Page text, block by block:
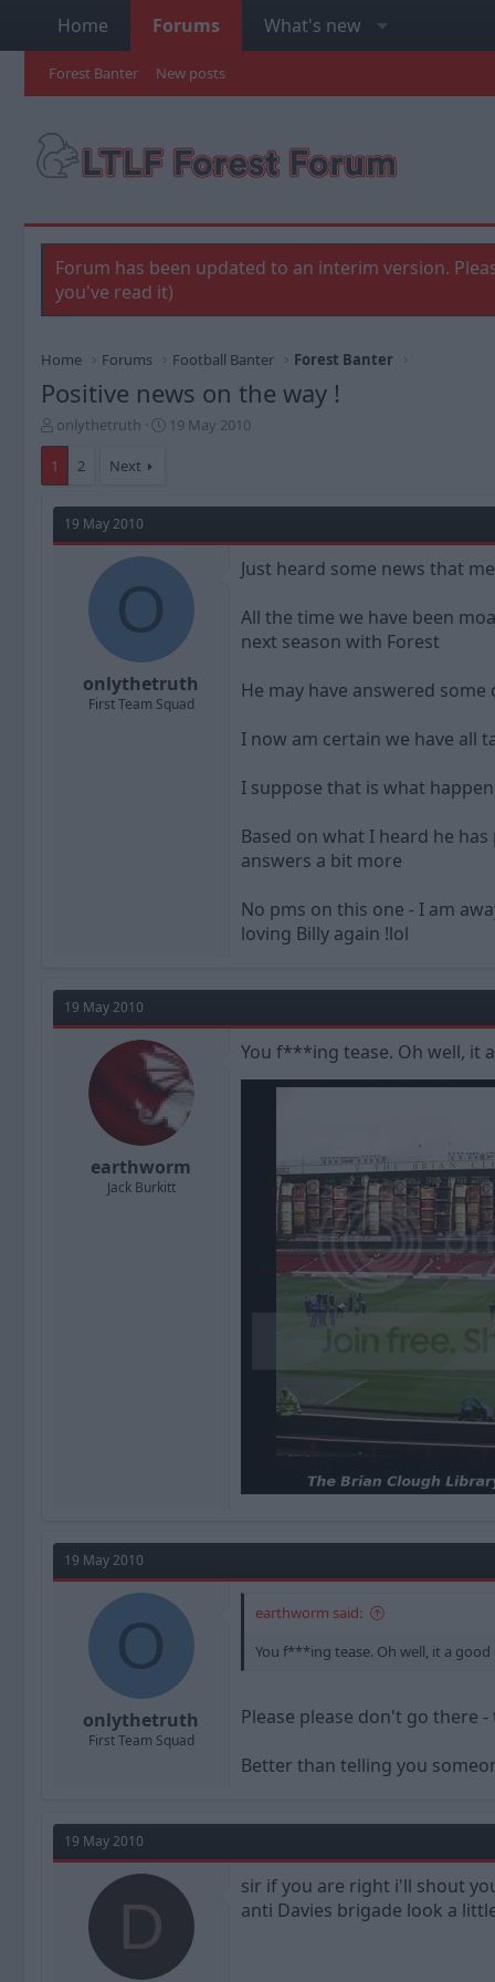
Home Forums What's new
Forest Banter New posts
Forum has been updated to an interim version.
you've read it)
Home Forums Football Banter Forest Banter
Positive news on the way !
T
h
r
e
a
s
onlythetruth
S
t
a
t
19 May 2010
1 2 Next
19 May 2010
O
onlythetruth
First Team Squad
Just heard some news that
All the time we have been
next season with Forest
He may have answered
I now am certain we have all
I suppose that is what
Based on what I heard he
answers a bit more
No pms on this one - I am
loving Billy again !lol
19 May 2010
earthworm
Jack Burkitt
You f***ing tease. Oh well, it
19 May 2010
O
onlythetruth
First Team Squad
earthworm said:
You f***ing tease. Oh well, it a
Please please don't go there
Better than telling you
19 May 2010
D
sir if you are right i'll shout
anti Davies brigade look a